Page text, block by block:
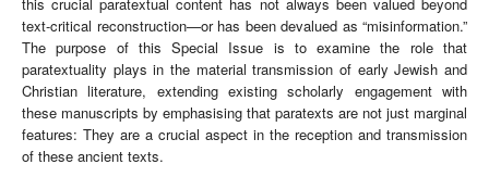
text-critical reconstruction—or has been devalued as “misinformation.”
The purpose of this Special Issue is to examine the role that
paratextuality plays in the material transmission of early Jewish and
Christian literature, extending existing scholarly engagement with
these manuscripts by emphasising that paratexts are not just marginal
features: They are a crucial aspect in the reception and transmission
of these ancient texts.